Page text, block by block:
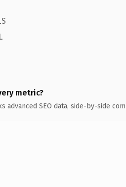
metric?
advanced SEO data, side-by-side